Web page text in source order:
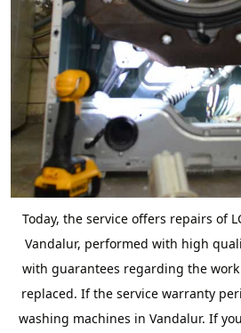
Today, the service offers repairs of
Vandalur, performed with high
with guarantees regarding the
replaced. If the service warranty
washing machines in Vandalur. If